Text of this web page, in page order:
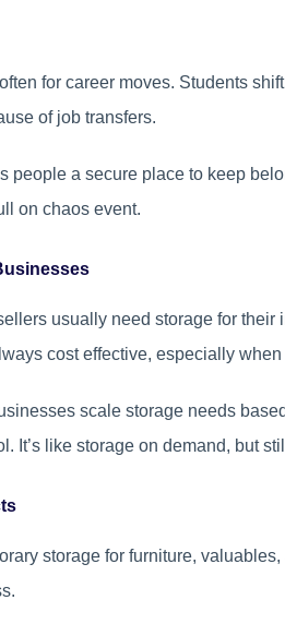
for career moves. Students
of job transfers.
people a secure place to keep
on chaos event.
usually need storage for their
cost effective, especially
scale storage needs
It’s like storage on demand, but
storage for furniture,